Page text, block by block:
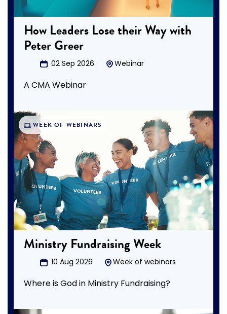
How Leaders Lose their Way with
Peter Greer
02 Sep 2026 Webinar
A CMA Webinar
WEEK OF WEBINARS
Ministry Fundraising Week
10 Aug 2026 Week of webinars
Where is God in Ministry Fundraising?